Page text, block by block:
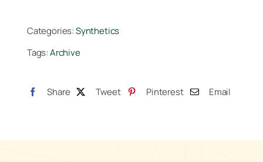
quantity
Categories:Synthetics
Tags:Archive
Share Tweet Pinterest Email